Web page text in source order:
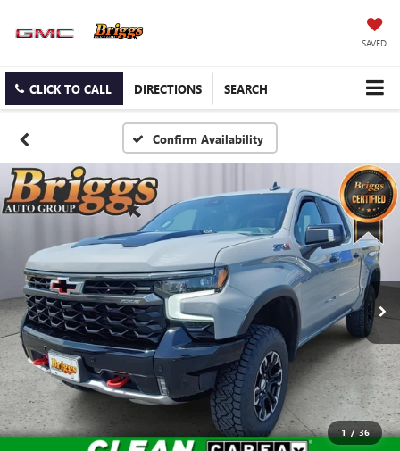
SAVED
CLICK TO CALL DIRECTIONS SEARCH
Confirm Availability
1 / 36